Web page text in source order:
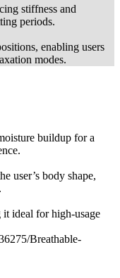
stiffness and
periods.
enabling users
modes.
buildup for a
user’s body shape,
it ideal for high-usage